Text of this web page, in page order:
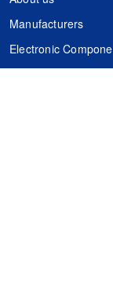
Manufacturers
Electronic